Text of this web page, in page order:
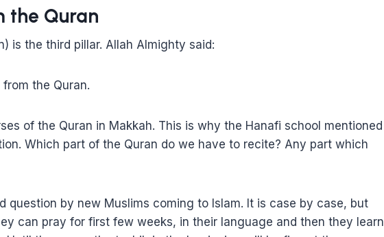
Quran
is the third pillar. Allah Almighty said:
the Quran.
of the Quran in Makkah. This is why the Hanafi school mentioned
Which part of the Quran do we have to recite? Any part which
question by new Muslims coming to Islam. It is case by case, but
can pray for first few weeks, in their language and then they learn